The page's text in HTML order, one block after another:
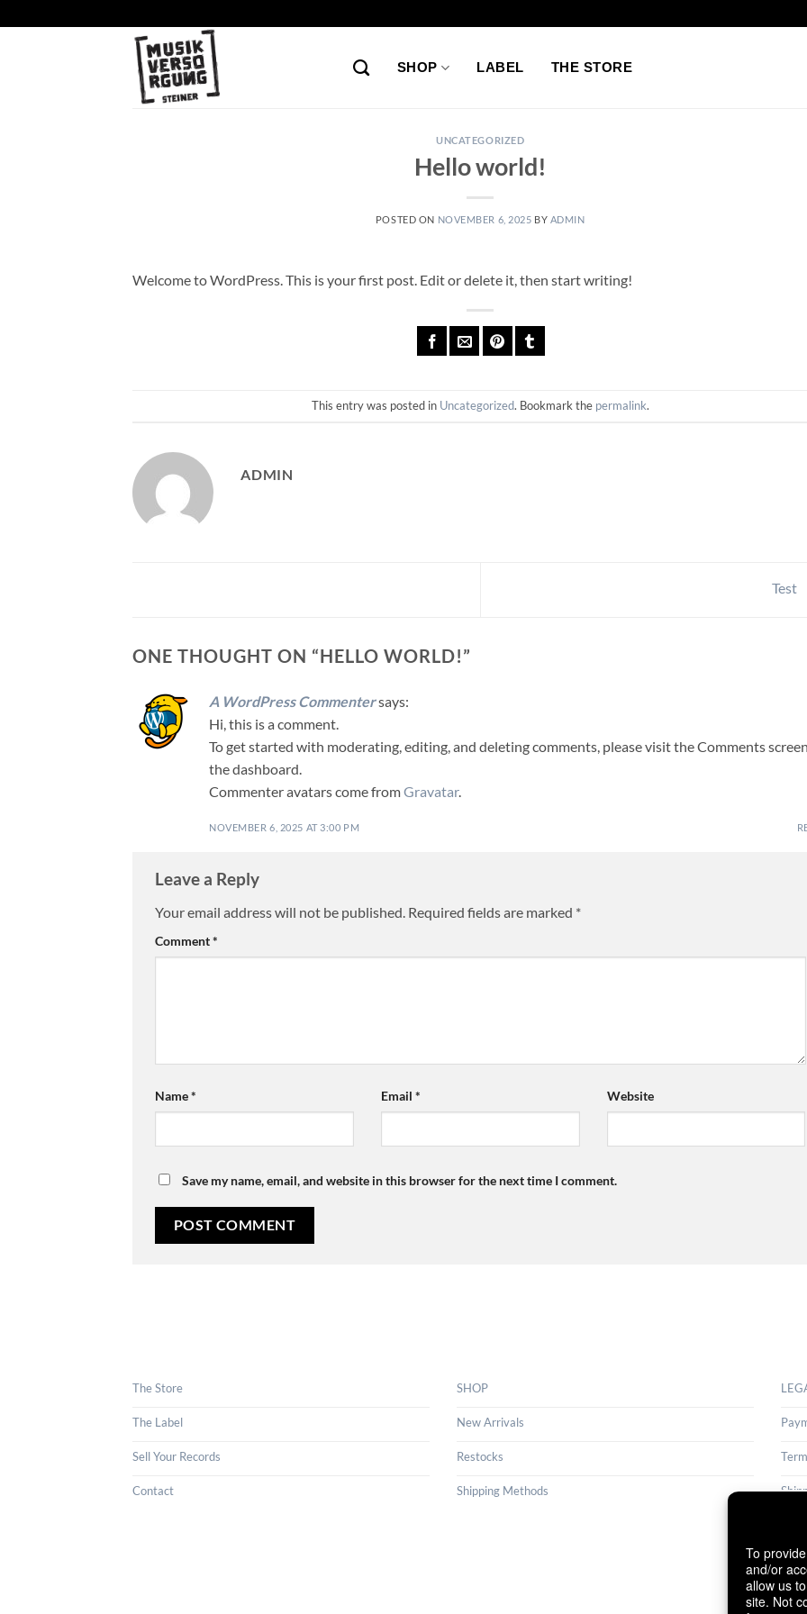
To
and/or
allow us
site. Not
to
SHOP LABEL THE STORE
UNCATEGORIZED
Hello world!
POSTED ON NOVEMBER 6, 2025 BY ADMIN
Welcome to WordPress. This is your first post. Edit or delete it, then start writing!
This entry was posted in Uncategorized. Bookmark the permalink.
ADMIN
Test
ONE THOUGHT ON “HELLO WORLD!”
A WordPress Commentersays:
Hi, this is a comment.
To get started with moderating, editing, and deleting comments, please visit the Comments
the dashboard.
Commenter avatars come fromGravatar.
NOVEMBER 6, 2025 AT 3:00 PM
Leave a Reply
Your email address will not be published. Required fields are marked *
Comment*
Name* Email * Website
Save my name, email, and website in this browser for the next time I comment.
The Store
The Label
Sell Your Records
Contact
SHOP
New Arrivals
Restocks
Shipping Methods